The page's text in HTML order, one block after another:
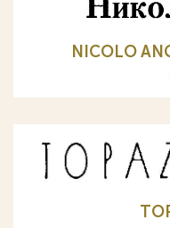
NICOLO